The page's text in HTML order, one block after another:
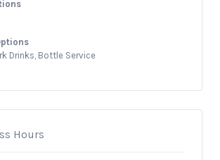
Drinks, Bottle Service
Hours